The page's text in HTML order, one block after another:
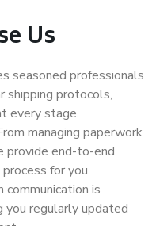
Us
seasoned professionals
shipping protocols,
every stage.
managing paperwork
provide end-to-end
for you.
communication is
you regularly updated